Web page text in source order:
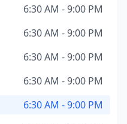
6:30 AM - 9:00 PM
6:30 AM - 9:00 PM
6:30 AM - 9:00 PM
6:30 AM - 9:00 PM
6:30 AM - 9:00 PM